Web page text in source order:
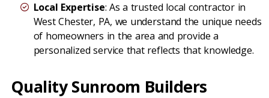
Local Expertise: As a trusted local contractor in
West Chester, PA, we understand the unique needs
of homeowners in the area and provide a
personalized service that reflects that knowledge.
Quality Sunroom Builders